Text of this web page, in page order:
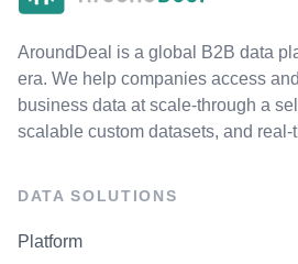
AroundDeal is a global B2B data
era. We help companies access
business data at scale-through a
scalable custom datasets, and real-
DATA SOLUTIONS
Platform